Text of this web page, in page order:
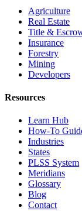
Agriculture
Real Estate
Title &
Insurance
Forestry
Mining
Developers
Resources
Learn Hub
How-To
Industries
States
PLSS System
Meridians
Glossary
Blog
Contact